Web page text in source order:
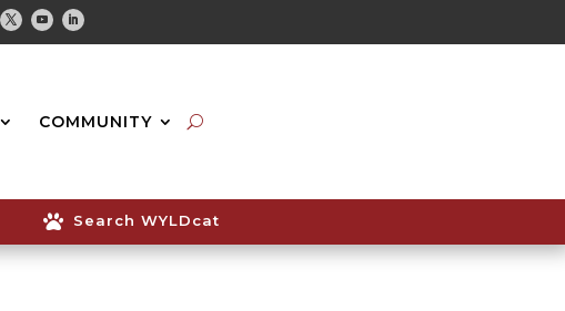
TwitterYoutubeLinkedin
COMMUNITY
 Search WYLDcat